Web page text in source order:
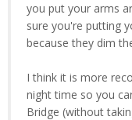
you put your arms
sure you're putting
because they dim
I think it is more
night time so you
Bridge (without